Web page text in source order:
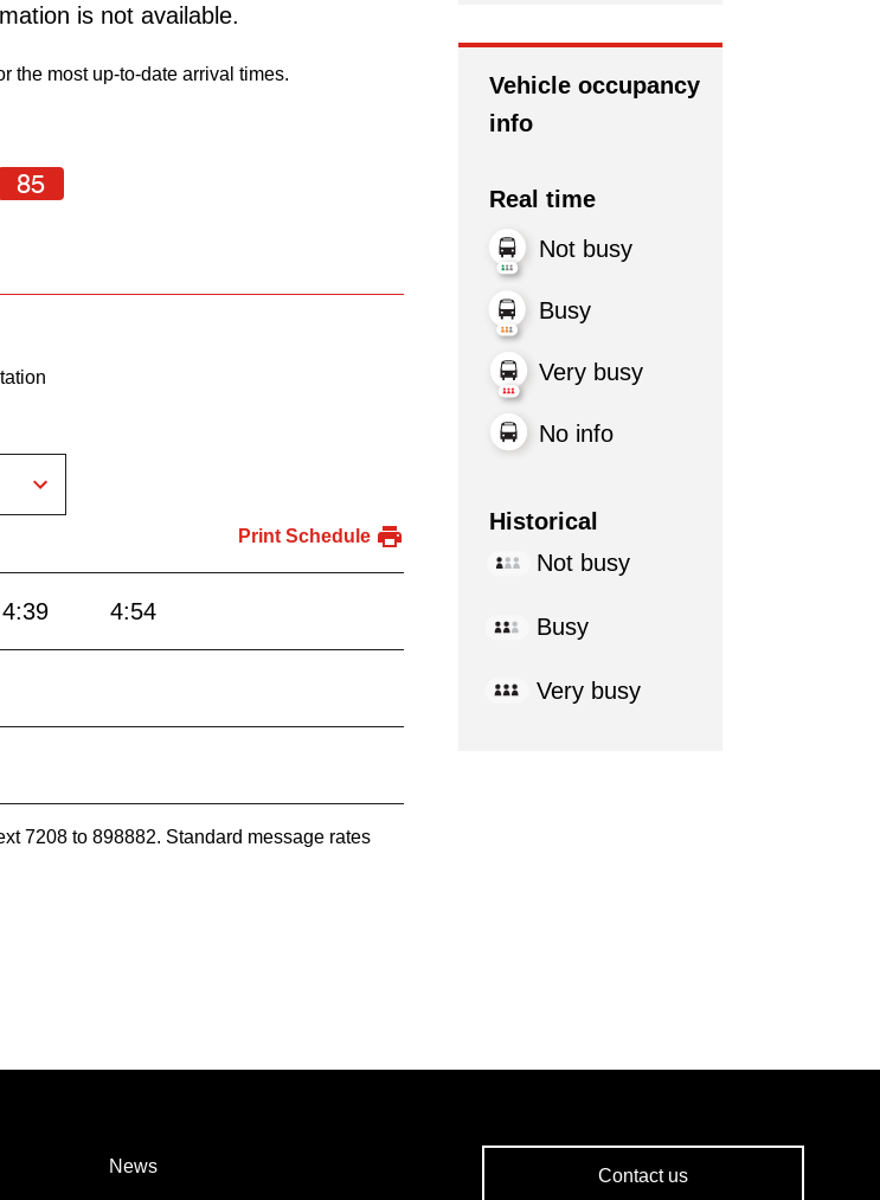
is not available.
the most up-to-date arrival times.
85
Print Schedule
4:39 4:54
7208 to 898882. Standard message rates
Vehicle occupancy
info
Real time
Not busy
Busy
Very busy
No info
Historical
Not busy
Busy
Very busy
News Contact us